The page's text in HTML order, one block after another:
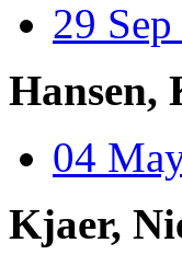
29
Hansen,
04
Kjaer,